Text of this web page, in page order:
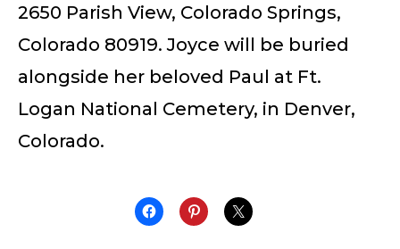
2650 Parish View, Colorado Springs,
Colorado 80919. Joyce will be buried
alongside her beloved Paul at Ft.
Logan National Cemetery, in Denver,
Colorado.